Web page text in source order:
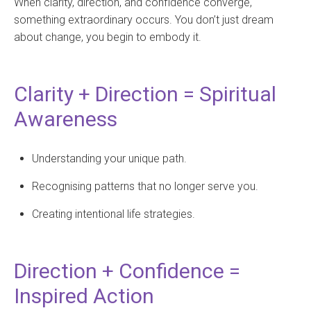
something extraordinary occurs. You don’t just dream
about change, you begin to embody it.
Clarity + Direction = Spiritual
Awareness
Understanding your unique path.
Recognising patterns that no longer serve you.
Creating intentional life strategies.
Direction + Confidence =
Inspired Action